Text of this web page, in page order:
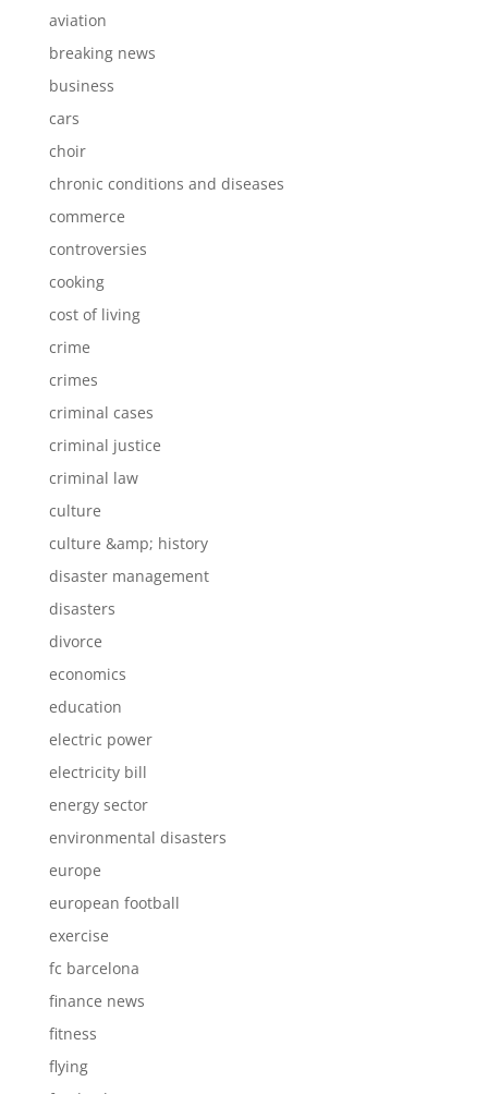
aviation
breaking news
business
cars
choir
chronic conditions and diseases
commerce
controversies
cooking
cost of living
crime
crimes
criminal cases
criminal justice
criminal law
culture
culture &amp; history
disaster management
disasters
divorce
economics
education
electric power
electricity bill
energy sector
environmental disasters
europe
european football
exercise
fc barcelona
finance news
fitness
flying